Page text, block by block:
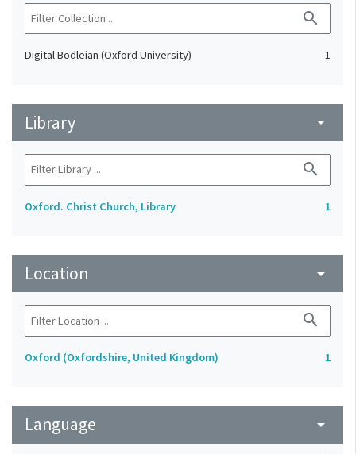
search
Digital Bodleian (Oxford University) 1
Library arrow_drop_down
search
Oxford. Christ Church, Library 1
Location arrow_drop_down
search
Oxford (Oxfordshire, United Kingdom) 1
Language arrow_drop_down